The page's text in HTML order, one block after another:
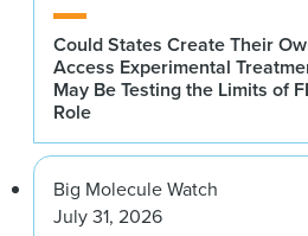
Could States Create Their
Access Experimental
May Be Testing the Limits of
Role
Big Molecule Watch
July 31, 2026